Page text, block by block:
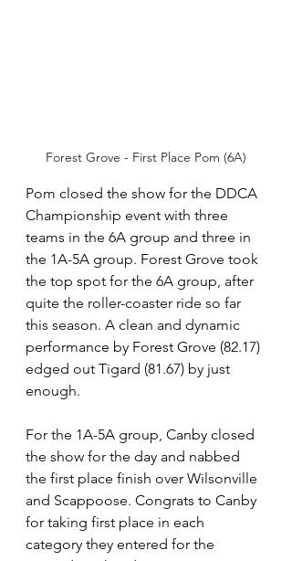
Forest Grove - First Place Pom (6A)
Pom closed the show for the DDCA
Championship event with three
teams in the 6A group and three in
the 1A-5A group. Forest Grove took
the top spot for the 6A group, after
quite the roller-coaster ride so far
this season. A clean and dynamic
performance by Forest Grove (82.17)
edged out Tigard (81.67) by just
enough.
For the 1A-5A group, Canby closed
the show for the day and nabbed
the first place finish over Wilsonville
and Scappoose. Congrats to Canby
for taking first place in each
category they entered for the